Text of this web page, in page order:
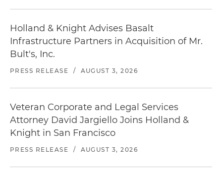
Holland & Knight Advises Basalt
Infrastructure Partners in Acquisition of Mr.
Bult's, Inc.
PRESS RELEASE / AUGUST 3, 2026
Veteran Corporate and Legal Services
Attorney David Jargiello Joins Holland &
Knight in San Francisco
PRESS RELEASE / AUGUST 3, 2026